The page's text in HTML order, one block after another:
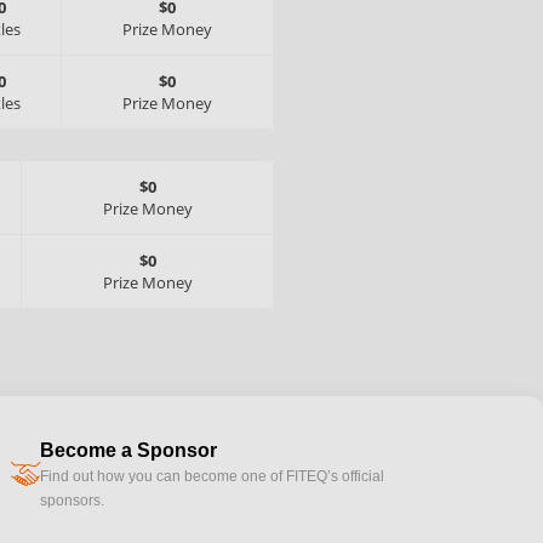
$0
Prize Money
$0
Prize Money
$0
Prize Money
$0
Prize Money
handshake
Become a Sponsor
Find out how you can become one of FITEQ’s official
sponsors.